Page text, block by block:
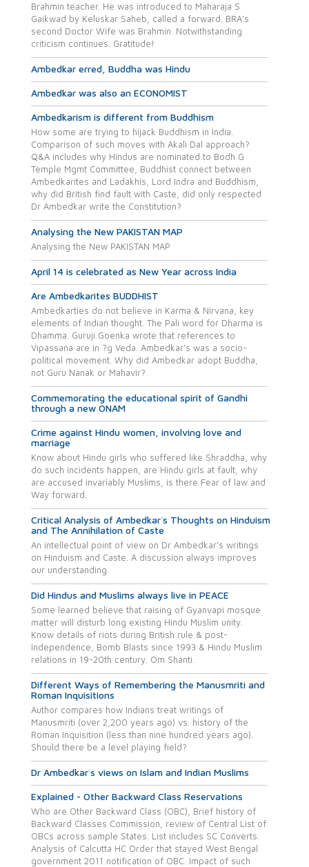
Brahmin teacher. He was introduced to Maharaja S
Gaikwad by Keluskar Saheb, called a forward. BRA’s
second Doctor Wife was Brahmin. Notwithstanding
criticism continues. Gratitude!
Ambedkar erred, Buddha was Hindu
Ambedkar was also an ECONOMIST
Ambedkarism is different from Buddhism
How some are trying to hijack Buddhism in India.
Comparison of such moves with Akali Dal approach?
Q&A includes why Hindus are nominated to Bodh G
Temple Mgmt Committee, Buddhist connect between
Ambedkarites and Ladakhis, Lord Indra and Buddhism,
why did British find fault with Caste, did only respected
Dr Ambedkar write the Constitution?
Analysing the New PAKISTAN MAP
Analysing the New PAKISTAN MAP
April 14 is celebrated as New Year across India
Are Ambedkarites BUDDHIST
Ambedkarties do not believe in Karma & Nirvana, key
elements of Indian thought. The Pali word for Dharma is
Dhamma. Guruji Goenka wrote that references to
Vipassana are in ?g Veda. Ambedkar’s was a socio-
political movement. Why did Ambedkar adopt Buddha,
not Guru Nanak or Mahavir?
Commemorating the educational spirit of Gandhi
through a new ONAM
Crime against Hindu women, involving love and
marriage
Know about Hindu girls who suffered like Shraddha, why
do such incidents happen, are Hindu girls at fault, why
are accused invariably Muslims, is there Fear of law and
Way forward.
Critical Analysis of Ambedkar`s Thoughts on Hinduism
and The Annihilation of Caste
An intellectual point of view on Dr Ambedkar’s writings
on Hinduism and Caste. A discussion always improves
our understanding.
Did Hindus and Muslims always live in PEACE
Some learned believe that raising of Gyanvapi mosque
matter will disturb long existing Hindu Muslim unity.
Know details of riots during British rule & post-
Independence, Bomb Blasts since 1993 & Hindu Muslim
relations in 19-20th century. Om Shanti.
Different Ways of Remembering the Manusmriti and
Roman Inquisitions
Author compares how Indians treat writings of
Manusmriti (over 2,200 years ago) vs. history of the
Roman Inquisition (less than nine hundred years ago).
Should there be a level playing field?
Dr Ambedkar`s views on Islam and Indian Muslims
Explained - Other Backward Class Reservations
Who are Other Backward Class (OBC), Brief history of
Backward Classes Commission, review of Central List of
OBCs across sample States. List includes SC Converts.
Analysis of Calcutta HC Order that stayed West Bengal
government 2011 notification of OBC. Impact of such